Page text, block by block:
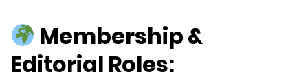
Membership &
Editorial Roles: